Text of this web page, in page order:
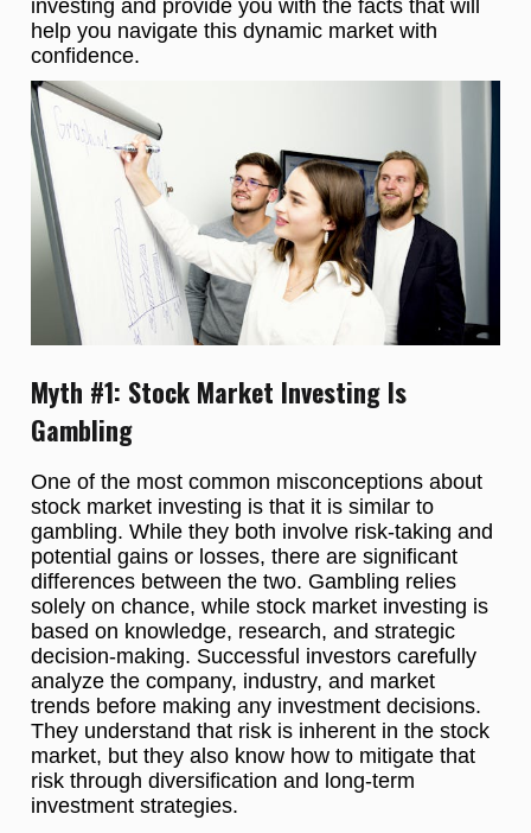
investing and provide you with the facts that will
help you navigate this dynamic market with
confidence.
Myth #1: Stock Market Investing Is
Gambling
One of the most common misconceptions about
stock market investing is that it is similar to
gambling. While they both involve risk-taking and
potential gains or losses, there are significant
differences between the two. Gambling relies
solely on chance, while stock market investing is
based on knowledge, research, and strategic
decision-making. Successful investors carefully
analyze the company, industry, and market
trends before making any investment decisions.
They understand that risk is inherent in the stock
market, but they also know how to mitigate that
risk through diversification and long-term
investment strategies.